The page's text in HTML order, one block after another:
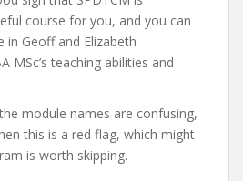
course for you, and you can
in Geoff and Elizabeth
MSc’s teaching abilities and
module names are confusing,
this is a red flag, which might
is worth skipping.